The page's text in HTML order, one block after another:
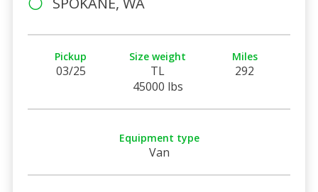
Pickup
03/25
Size weight
TL
45000 lbs
Miles
292
Equipment type
Van